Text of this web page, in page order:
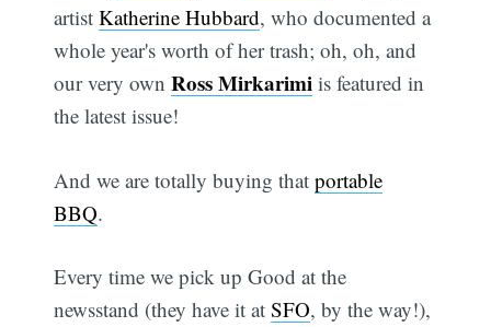
artistKatherine Hubbard, who documented a
whole year's worth of her trash; oh, oh, and
our very ownRoss Mirkarimi is featured in
the latest issue!
And we are totally buying thatportable
BBQ.
Every time we pick up Good at the
newsstand (they have it atSFO, by the way!),